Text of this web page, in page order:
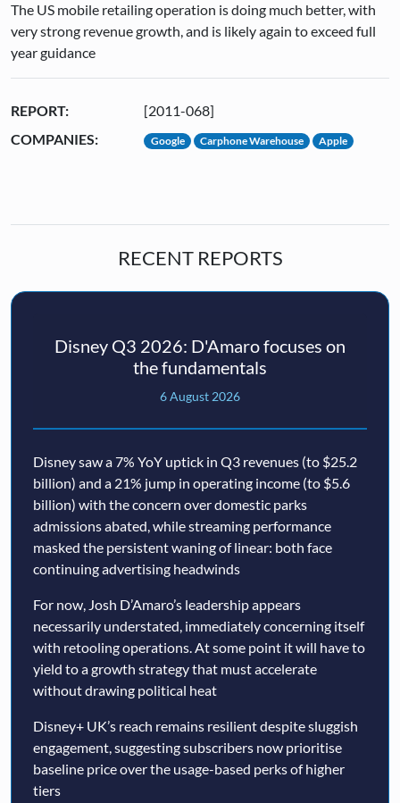
The US mobile retailing operation is doing much better, with
very strong revenue growth, and is likely again to exceed full
year guidance
REPORT:
[2011-068]
COMPANIES:
Google Carphone Warehouse Apple
RECENT REPORTS
Disney Q3 2026: D'Amaro focuses on
the fundamentals
6 August 2026
Disney saw a 7% YoY uptick in Q3 revenues (to $25.2
billion) and a 21% jump in operating income (to $5.6
billion) with the concern over domestic parks
admissions abated, while streaming performance
masked the persistent waning of linear: both face
continuing advertising headwinds
For now, Josh D’Amaro’s leadership appears
necessarily understated, immediately concerning itself
with retooling operations. At some point it will have to
yield to a growth strategy that must accelerate
without drawing political heat
Disney+ UK’s reach remains resilient despite sluggish
engagement, suggesting subscribers now prioritise
baseline price over the usage-based perks of higher
tiers